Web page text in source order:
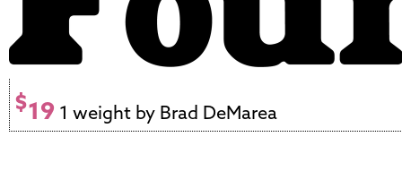
$19 1 weight by Brad DeMarea